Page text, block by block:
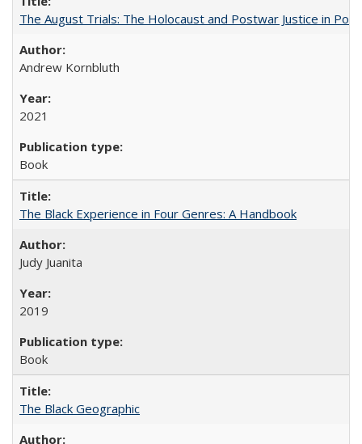
The August Trials: The Holocaust and Postwar Justice in
Andrew Kornbluth
2021
Book
The Black Experience in Four Genres: A Handbook
Judy Juanita
2019
Book
The Black Geographic